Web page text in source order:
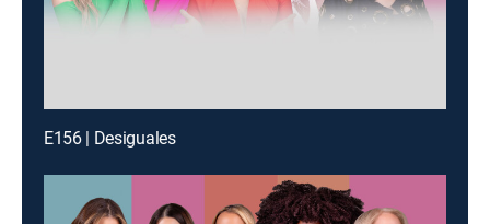
E156 | Desiguales